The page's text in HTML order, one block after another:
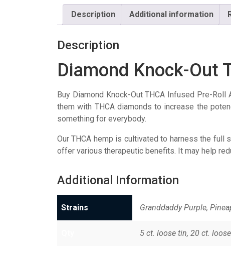
Description Additional information
Description
Diamond Knock-Out
Buy Diamond Knock-Out THCA Infused Pre-Roll
them with THCA diamonds to increase the
something for everybody.
Our THCA hemp is cultivated to harness the full
offer various therapeutic benefits. It may help
Additional Information
Strains Granddaddy Purple,
5 ct. loose tin, 20 ct.